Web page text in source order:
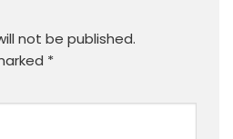
not be published.
*